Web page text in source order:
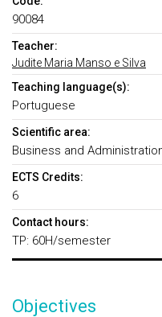
90084
Teacher:
Judite Maria Manso e Silva
Teaching language(s):
Portuguese
Scientific area:
Business and
ECTS Credits:
6
Contact hours:
TP: 60H/semester
Objectives